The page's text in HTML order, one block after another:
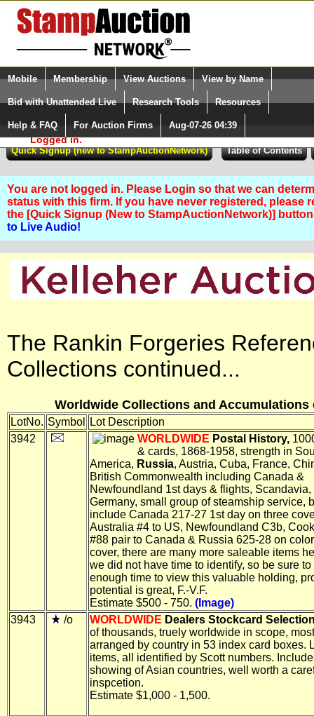
Login (enter your user name)
Please Login. You are NOT
Logged in.
Select Language
Quick Search:
Mobile Membership View Auctions View by Name
Bid with Unattended Live Research Tools Resources
Help & FAQ For Auction Firms Aug-07-26 04:39
You are not logged in. Please Login so that we can
status with this firm. If you have never registered, please
the [Quick Signup (New to StampAuctionNetwork)]
to Live Audio!
The Rankin Forgeries
Collections continued...
Worldwide Collections and Accumulations
LotNo. Symbol
Lot Description
3942
WORLDWIDE Postal History,
& cards, 1868-1958, strength in
America, Russia, Austria, Cuba, France,
British Commonwealth including Canada &
Newfoundland 1st days & flights, Scandavia,
Germany, small group of steamship service,
include Canada 217-27 1st day on three
Australia #4 to US, Newfoundland C3b,
#88 pair to Canada & Russia 625-28 on
cover, there are many more saleable items
we did not have time to identify, so be sure
enough time to view this valuable holding,
potential is great, F.-V.F.
Estimate $500 - 750. (Image)
3943
/o WORLDWIDE Dealers Stockcard
of thousands, truely worldwide in scope,
arranged by country in 53 index card boxes.
items, all identified by Scott numbers.
showing of Asian countries, well worth a
inspcetion.
Estimate $1,000 - 1,500.